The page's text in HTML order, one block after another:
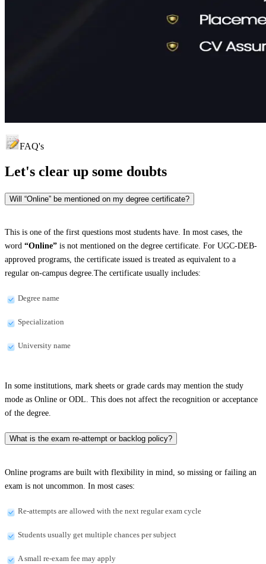
FAQ's
Let's clear up some doubts
Will “Online” be mentioned on my degree certificate?
This is one of the first questions most students have. In most cases, the
word “Online” is not mentioned on the degree certificate. For UGC-DEB-
approved programs, the certificate issued is treated as equivalent to a
regular on-campus degree.The certificate usually includes:
Degree name
Specialization
University name
In some institutions, mark sheets or grade cards may mention the study
mode as Online or ODL. This does not affect the recognition or acceptance
of the degree.
What is the exam re-attempt or backlog policy?
Online programs are built with flexibility in mind, so missing or failing an
exam is not uncommon. In most cases:
Re-attempts are allowed with the next regular exam cycle
Students usually get multiple chances per subject
A small re-exam fee may apply